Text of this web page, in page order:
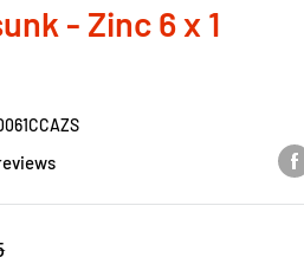
- Zinc 6 x 1